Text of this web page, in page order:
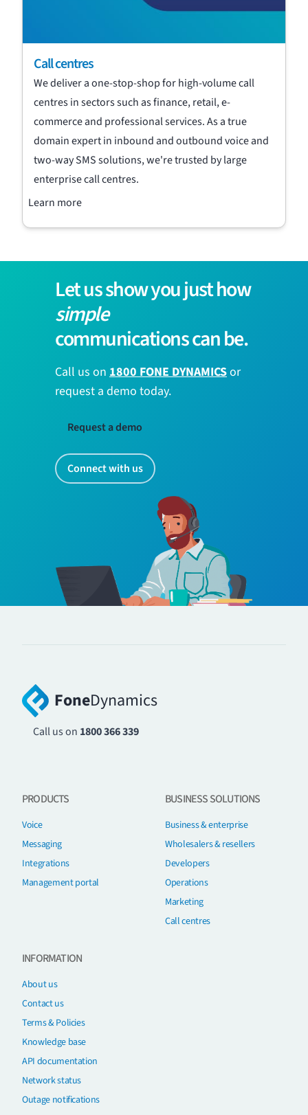
Call centres
We deliver a one-stop-shop for high-volume call
centres in sectors such as finance, retail, e-
commerce and professional services. As a true
domain expert in inbound and outbound voice and
two-way SMS solutions, we're trusted by large
enterprise call centres.
Learn more
Let us show you just how
simple
communications can be.
Call us on 1800 FONE DYNAMICSor
request a demo today.
Request a demo
Connect with us
FoneDynamics
Call us on 1800 366 339
PRODUCTS
Voice
Messaging
Integrations
Management portal
BUSINESS SOLUTIONS
Business & enterprise
Wholesalers & resellers
Developers
Operations
Marketing
Call centres
INFORMATION
About us
Contact us
Terms & Policies
Knowledge base
API documentation
Network status
Outage notifications